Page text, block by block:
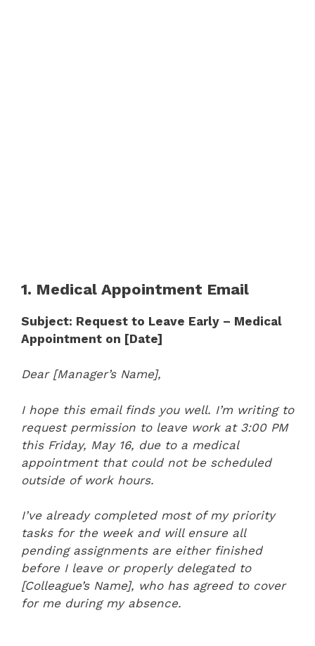
1. Medical Appointment Email
Subject: Request to Leave Early – Medical
Appointment on [Date]
Dear [Manager’s Name],
I hope this email finds you well. I’m writing to
request permission to leave work at 3:00 PM
this Friday, May 16, due to a medical
appointment that could not be scheduled
outside of work hours.
I’ve already completed most of my priority
tasks for the week and will ensure all
pending assignments are either finished
before I leave or properly delegated to
[Colleague’s Name], who has agreed to cover
for me during my absence.